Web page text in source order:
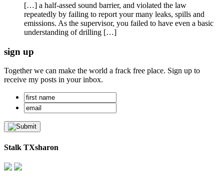
[…] a half-assed sound barrier, and violated the law
repeatedly by failing to report your many leaks, spills and
emissions. As the supervisor, you failed to have even a basic
understanding of drilling […]
sign up
Together we can make the world a frack free place. Sign up to
receive my posts in your inbox.
Stalk TXsharon